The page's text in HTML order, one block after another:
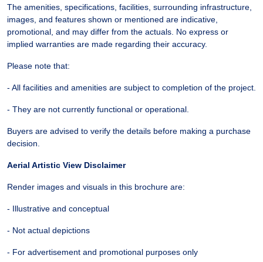
The amenities, specifications, facilities, surrounding infrastructure,
images, and features shown or mentioned are indicative,
promotional, and may differ from the actuals. No express or
implied warranties are made regarding their accuracy.
Please note that:
- All facilities and amenities are subject to completion of the project.
- They are not currently functional or operational.
Buyers are advised to verify the details before making a purchase
decision.
Aerial Artistic View Disclaimer
Render images and visuals in this brochure are:
- Illustrative and conceptual
- Not actual depictions
- For advertisement and promotional purposes only